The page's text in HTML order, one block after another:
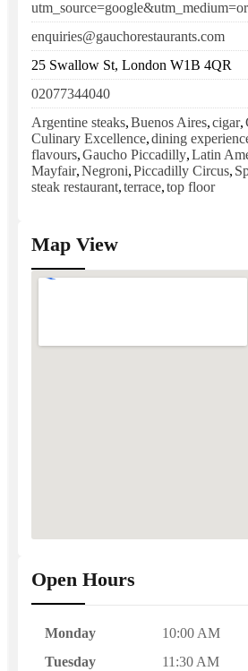
enquiries@gauchorestaurants.com
25 Swallow St, London W1B 4QR
02077344040
Argentine steaks,Buenos Aires,cigar,
Culinary Excellence,dining
flavours,Gaucho Piccadilly,Latin
Mayfair,Negroni,Piccadilly Circus,
steak restaurant,terrace,top floor
Map View
Open Hours
Monday 10:00 AM
Tuesday
11:30 AM